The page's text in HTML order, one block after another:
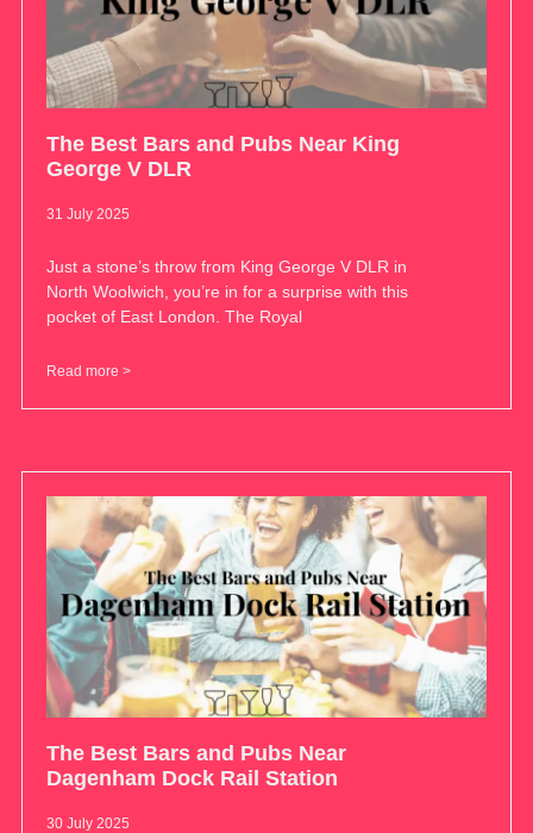
The Best Bars and Pubs Near King
George V DLR
31 July 2025
Just a stone’s throw from King George V DLR in
North Woolwich, you’re in for a surprise with this
pocket of East London. The Royal
Read more >
The Best Bars and Pubs Near
Dagenham Dock Rail Station
30 July 2025